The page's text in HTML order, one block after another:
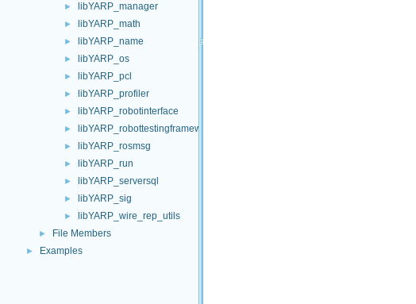
► libYARP_manager
► libYARP_math
► libYARP_name
► libYARP_os
► libYARP_pcl
► libYARP_profiler
► libYARP_robotinterface
► libYARP_robottestingframework
► libYARP_rosmsg
► libYARP_run
► libYARP_serversql
► libYARP_sig
► libYARP_wire_rep_utils
► File Members
► Examples